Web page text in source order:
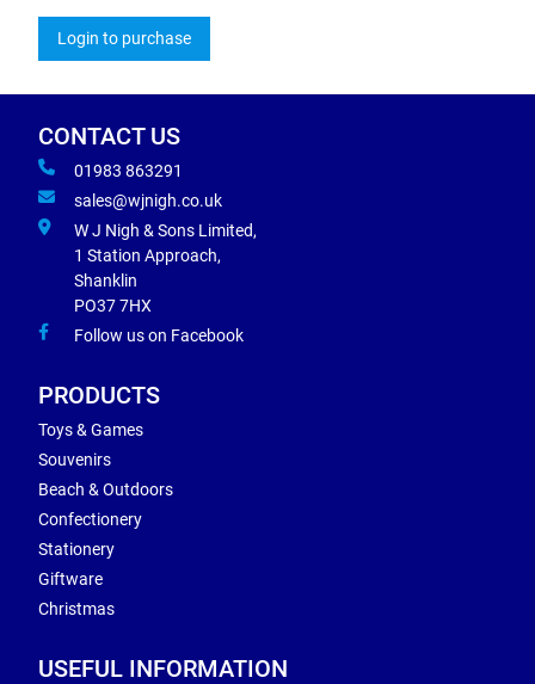
Login to purchase
CONTACT US
01983 863291
sales@wjnigh.co.uk
W J Nigh & Sons Limited,
1 Station Approach,
Shanklin
PO37 7HX
Follow us on Facebook
PRODUCTS
Toys & Games
Souvenirs
Beach & Outdoors
Confectionery
Stationery
Giftware
Christmas
USEFUL INFORMATION